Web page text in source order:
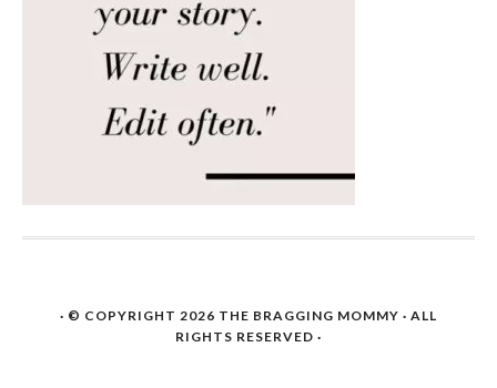
· © COPYRIGHT 2026 THE BRAGGING MOMMY · ALL
RIGHTS RESERVED ·